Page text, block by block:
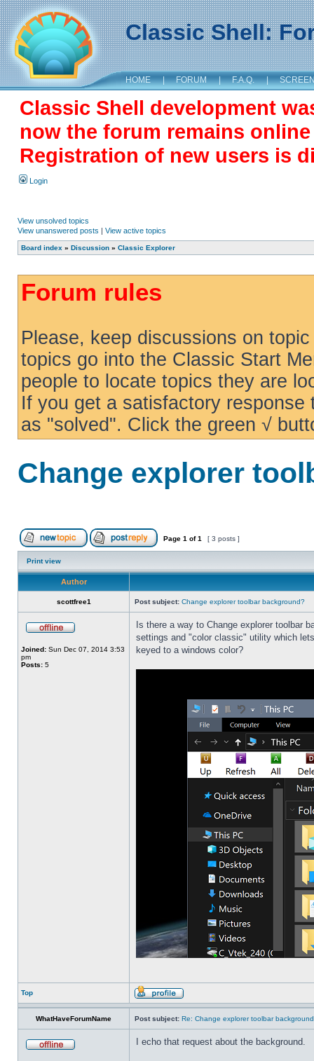
Classic Shell:
HOME | FORUM | F.A.Q. |
Classic Shell development
now the forum remains
Registration of new users is
Login
View unsolved topics
View unanswered posts | View active topics
Board index » Discussion » Classic Explorer
Forum rules
Please, keep discussions on
topics go into the Classic Start
people to locate topics they are
If you get a satisfactory
as "solved". Click the green √
Change explorer
Page 1 of1 [ 3 posts ]
Print view
Author
scottfree1 Post subject: Change explorer toolbar background?
Joined: Sun Dec 07, 2014 3:53
pm
Posts: 5
Is there a way to Change explorer toolbar
settings and "color classic" utility which
keyed to a windows color?
Top
WhatHaveForumName Post subject: Re: Change explorer toolbar
I echo that request about the background.